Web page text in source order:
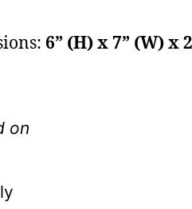
6” (H) x 7” (W) x
on